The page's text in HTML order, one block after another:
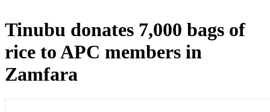
Tinubu donates 7,000 bags of
rice to APC members in
Zamfara